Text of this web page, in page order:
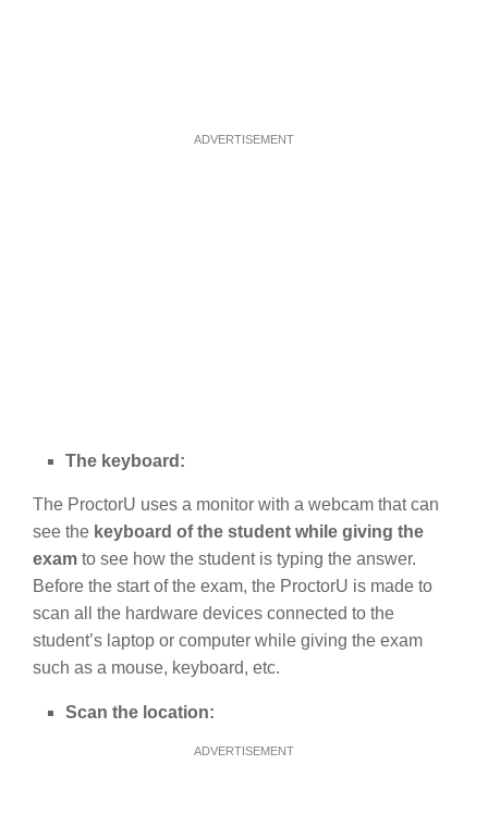
ADVERTISEMENT
The keyboard:
The ProctorU uses a monitor with a webcam that can
see the keyboard of the student while giving the
exam to see how the student is typing the answer.
Before the start of the exam, the ProctorU is made to
scan all the hardware devices connected to the
student’s laptop or computer while giving the exam
such as a mouse, keyboard, etc.
Scan the location:
ADVERTISEMENT